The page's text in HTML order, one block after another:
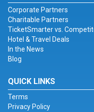
Corporate Partners
Charitable Partners
TicketSmarter vs.
Hotel & Travel Deals
In the News
Blog
QUICK LINKS
Terms
Privacy Policy